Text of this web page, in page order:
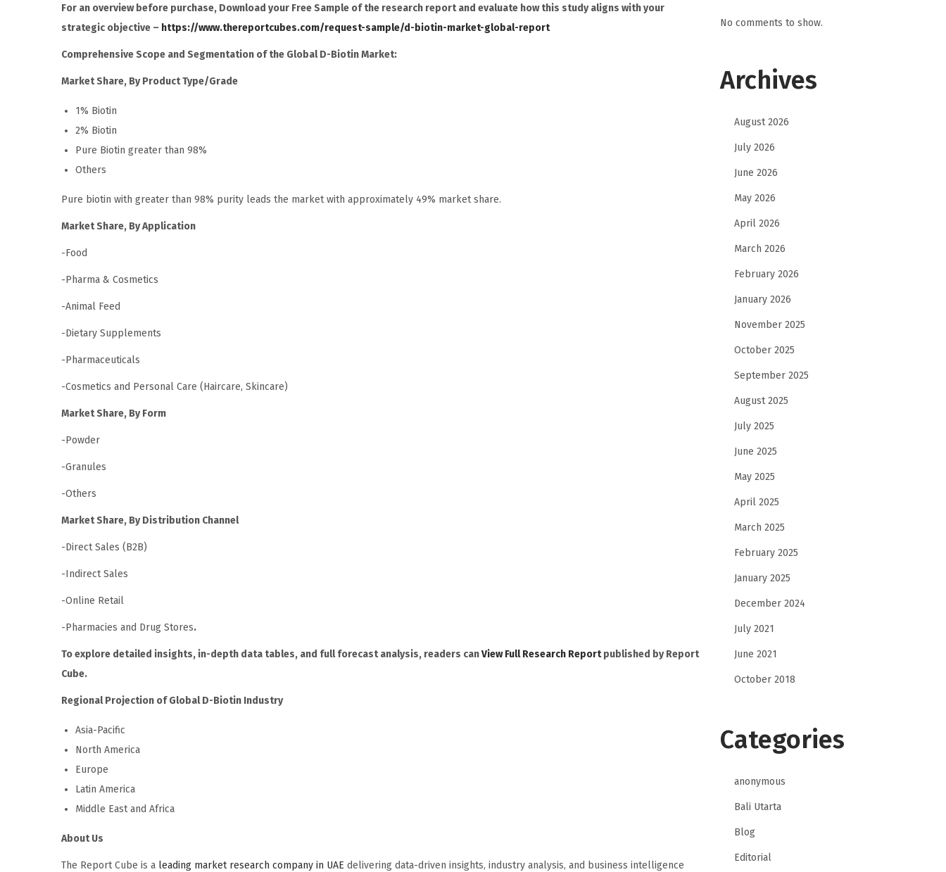
For an overview before purchase, Download your Free Sample of the research report and evaluate how this study aligns with your
strategic objective – https://www.thereportcubes.com/request-sample/d-biotin-market-global-report
Comprehensive Scope and Segmentation of the Global D-Biotin Market:
Market Share, By Product Type/Grade
1% Biotin
2% Biotin
Pure Biotin greater than 98%
Others
Pure biotin with greater than 98% purity leads the market with approximately 49% market share.
Market Share, By Application
-Food
-Pharma & Cosmetics
-Animal Feed
-Dietary Supplements
-Pharmaceuticals
-Cosmetics and Personal Care (Haircare, Skincare)
Market Share, By Form
-Powder
-Granules
-Others
Market Share, By Distribution Channel
-Direct Sales (B2B)
-Indirect Sales
-Online Retail
-Pharmacies and Drug Stores.
To explore detailed insights, in-depth data tables, and full forecast analysis, readers canView Full Research Reportpublished by Report
Cube.
Regional Projection of Global D-Biotin Industry
Asia-Pacific
North America
Europe
Latin America
Middle East and Africa
About Us
The Report Cube is a leading market research company in UAE delivering data-driven insights, industry analysis, and business intelligence
No comments to show.
Archives
August 2026
July 2026
June 2026
May 2026
April 2026
March 2026
February 2026
January 2026
November 2025
October 2025
September 2025
August 2025
July 2025
June 2025
May 2025
April 2025
March 2025
February 2025
January 2025
December 2024
July 2021
June 2021
October 2018
Categories
anonymous
Bali Utarta
Blog
Editorial